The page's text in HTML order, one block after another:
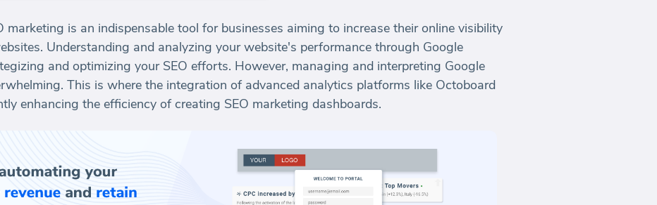
marketing is an indispensable tool for businesses aiming to increase their online visibility
Understanding and analyzing your website's performance through Google
and optimizing your SEO efforts. However, managing and interpreting Google
This is where the integration of advanced analytics platforms like Octoboard
enhancing the efficiency of creating SEO marketing dashboards.